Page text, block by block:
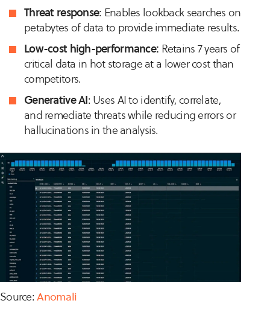
Threat response: Enables lookback searches on
petabytes of data to provide immediate results.
Low-cost high-performance: Retains 7 years of
critical data in hot storage at a lower cost than
competitors.
Generative AI: Uses AI to identify, correlate,
and remediate threats while reducing errors or
hallucinations in the analysis.
Source:Anomali